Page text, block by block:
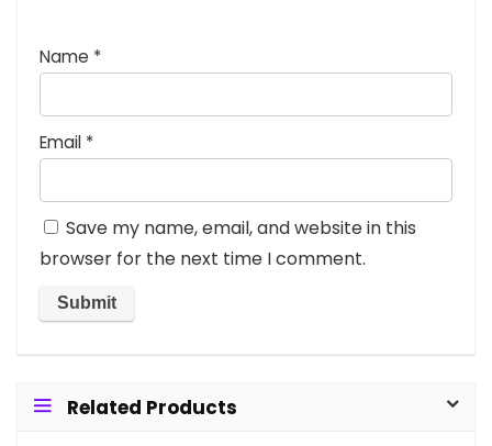
Name *
Email *
Save my name, email, and website in this
browser for the next time I comment.
Related Products